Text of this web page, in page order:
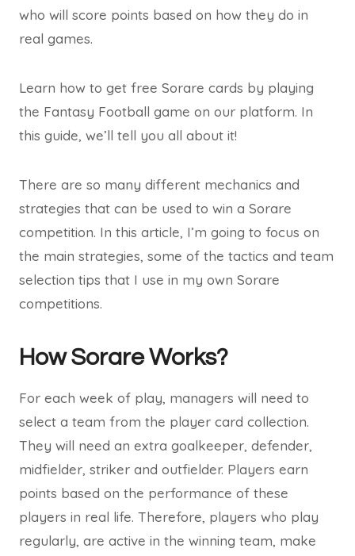
who will score points based on how they do in
real games.
Learn how to get free Sorare cards by playing
the Fantasy Football game on our platform. In
this guide, we’ll tell you all about it!
There are so many different mechanics and
strategies that can be used to win a Sorare
competition. In this article, I’m going to focus on
the main strategies, some of the tactics and team
selection tips that I use in my own Sorare
competitions.
How Sorare Works?
For each week of play, managers will need to
select a team from the player card collection.
They will need an extra goalkeeper, defender,
midfielder, striker and outfielder. Players earn
points based on the performance of these
players in real life. Therefore, players who play
regularly, are active in the winning team, make